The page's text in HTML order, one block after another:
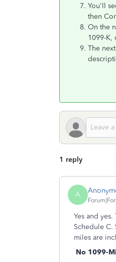
You'll
then
On the
1099-K,
The
1 reply
A
Yes and
Schedule C.
miles are
No 1099-